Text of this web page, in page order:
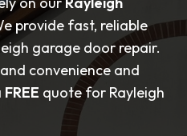
provide fast, reliable
garage door repair.
convenience and
FREE quote for Rayleigh